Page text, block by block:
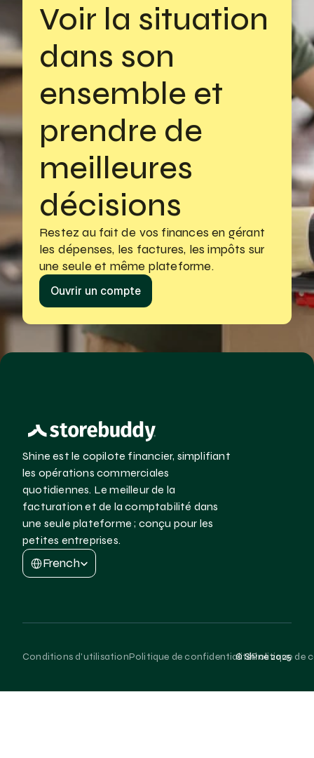
Voir la situation
dans son
ensemble et
prendre de
meilleures
décisions
Restez au fait de vos finances en gérant
les dépenses, les factures, les impôts sur
une seule et même plateforme.
Ouvrir un compte
Shine est le copilote financier, simplifiant
les opérations commerciales
quotidiennes. Le meilleur de la
facturation et de la comptabilité dans
une seule plateforme ; conçu pour les
petites entreprises.
Select Language
French
Conditions d'utilisationPolitique de confidentialitéPolitique de
© Shine 2025